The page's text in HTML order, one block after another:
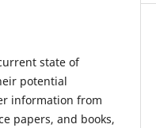
state of
potential
information from
papers, and books,